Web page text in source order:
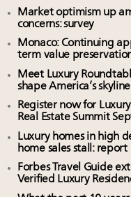
Market optimism up
concerns: survey
Monaco: Continuing
term value
Meet Luxury
shape America’s skyline
Register now for
Real Estate Summit
Luxury homes in high
home sales stall: report
Forbes Travel Guide
Verified Luxury